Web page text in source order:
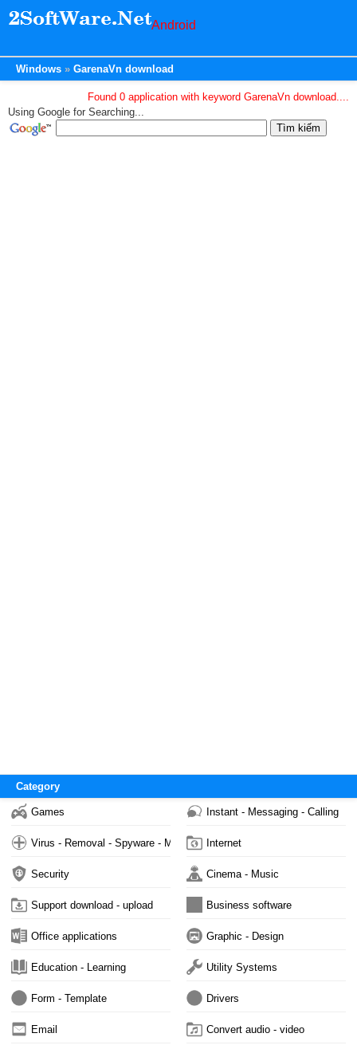
Android
Windows GarenaVn download
Found 0 application with keyword GarenaVn download....
Using Google for Searching...
Category
Games Instant - Messaging - Calling
Virus - Removal - Spyware - Malware Internet
Security Cinema - Music
Support download - upload Business software
Office applications Graphic - Design
Education - Learning Utility Systems
Form - Template Drivers
Email Convert audio - video